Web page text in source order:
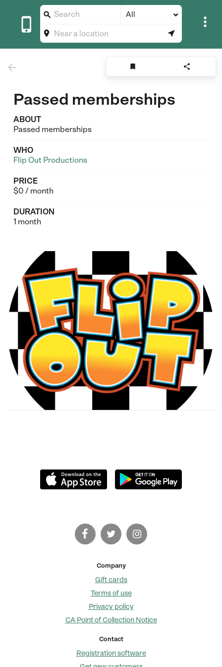

 All
 

  
Passed memberships
ABOUT
Passed memberships
WHO
Flip Out Productions
PRICE
$0 / month
DURATION
1 month
Company
Gift cards
Terms of use
Privacy policy
CA Point of Collection Notice
Contact
Registration software